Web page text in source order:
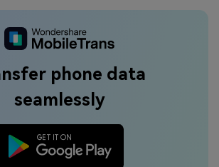
phone data
seamlessly